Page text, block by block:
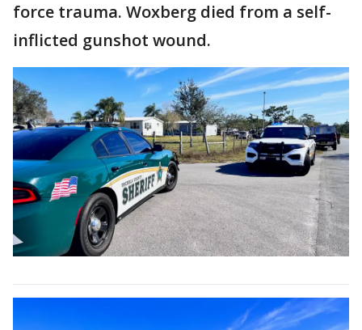
force trauma. Woxberg died from a self-
inflicted gunshot wound.